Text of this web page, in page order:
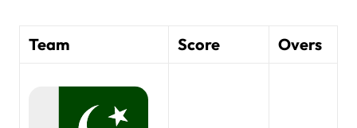
Team Score Overs